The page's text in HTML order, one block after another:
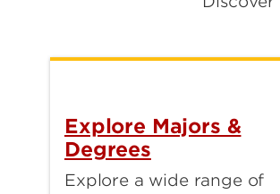
Explore Majors &
Degrees
Explore a wide range of